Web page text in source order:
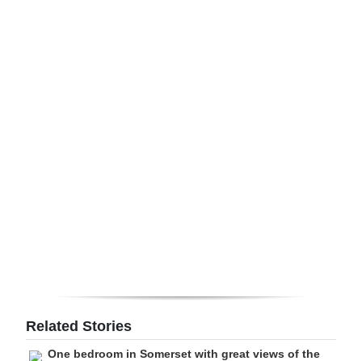
Change
Related Stories
One bedroom in Somerset with great views of the